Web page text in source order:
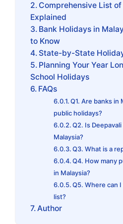
Comprehensive List
Explained
Bank Holidays in
to Know
State-by-State
Planning Your Year
School Holidays
FAQs
Q1. Are banks in
public holidays?
Q2. Is
Malaysia?
Q3. What is a
Q4. How many
in Malaysia?
Q5. Where can
list?
Author